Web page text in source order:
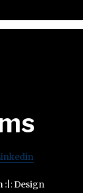
:|: Design